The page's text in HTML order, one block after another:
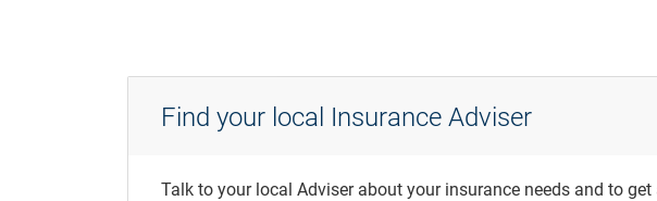
Find your local Insurance Adviser
Talk to your local Adviser about your insurance needs and to get